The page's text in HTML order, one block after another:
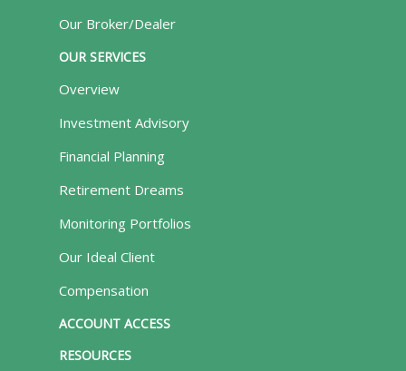
Our Broker/Dealer
OUR SERVICES
Overview
Investment Advisory
Financial Planning
Retirement Dreams
Monitoring Portfolios
Our Ideal Client
Compensation
ACCOUNT ACCESS
RESOURCES